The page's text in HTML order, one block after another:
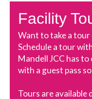
Facility
Want to take a
Schedule a tour
Mandell JCC has
with a guest pass
Tours are